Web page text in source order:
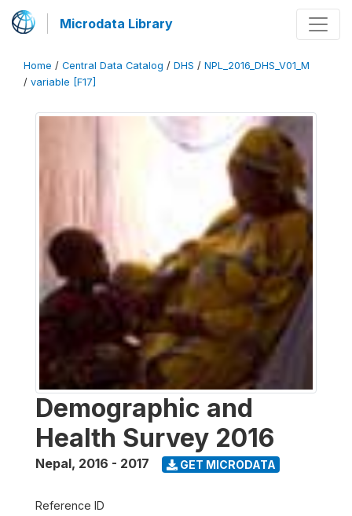
Microdata Library
Home / Central Data Catalog / DHS / NPL_2016_DHS_V01_M
/ variable [F17]
Demographic and
Health Survey 2016
Nepal, 2016 - 2017 GET MICRODATA
Reference ID